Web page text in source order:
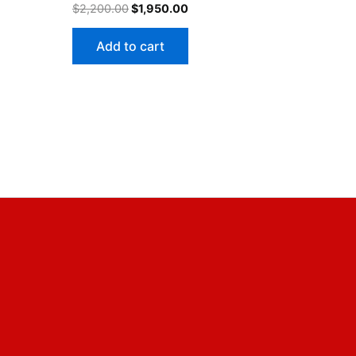
$2,200.00$1,950.00
Add to cart